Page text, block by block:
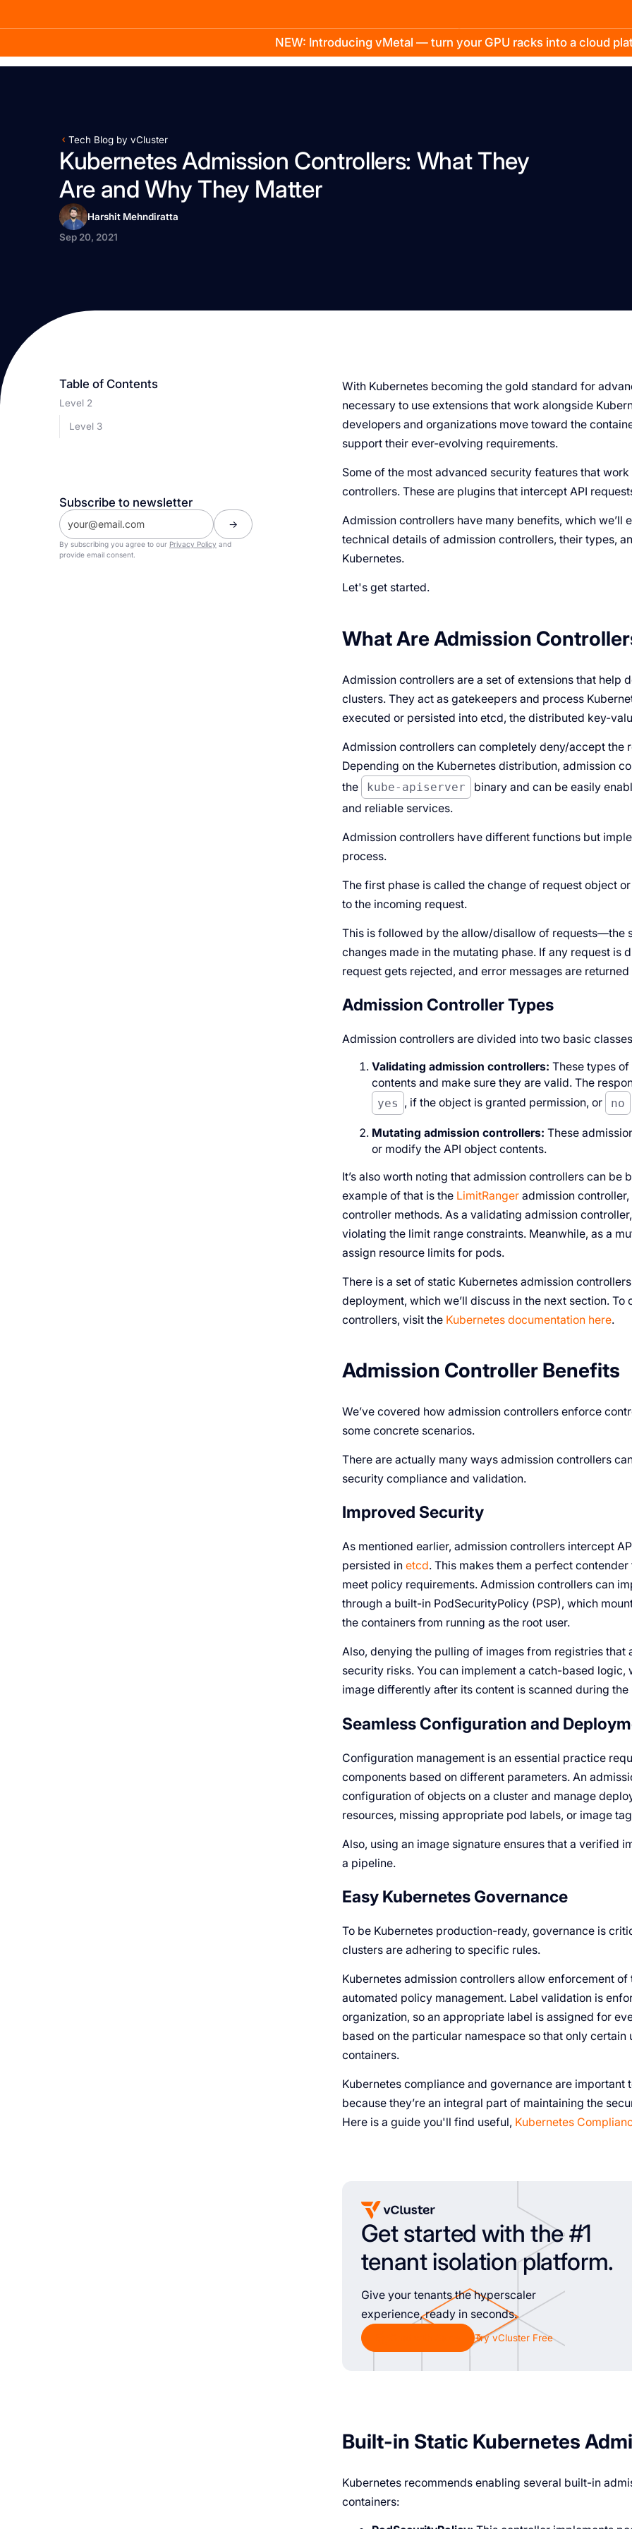
NEW: Introducing vMetal — turn your GPU racks into a cloud
Company
Tech Blog by vCluster
Kubernetes Admission Controllers: What They
Are and Why They Matter
Harshit Mehndiratta
Sep 20, 2021
With Kubernetes becoming the gold standard for
necessary to use extensions that work alongside
developers and organizations move toward the
support their ever-evolving requirements.
Some of the most advanced security features that
controllers. These are plugins that intercept API
Admission controllers have many benefits, which we’ll
technical details of admission controllers, their types,
Kubernetes.
Let's get started.
What Are Admission
Admission controllers are a set of extensions that help
clusters. They act as gatekeepers and process
executed or persisted into etcd, the distributed key-
Admission controllers can completely deny/accept the
Depending on the Kubernetes distribution, admission
the
kube-apiserver
binary and can be easily
and reliable services.
Admission controllers have different functions but
process.
The first phase is called the change of request object
to the incoming request.
This is followed by the allow/disallow of requests—the
changes made in the mutating phase. If any request is
request gets rejected, and error messages are returned
Admission Controller Types
Admission controllers are divided into two basic
Validating admission controllers: These types
contents and make sure they are valid. The
yes , if the object is granted permission, or no
Mutating admission controllers: These
or modify the API object contents.
It’s also worth noting that admission controllers can
example of that is the LimitRangeradmission
controller methods. As a validating admission
violating the limit range constraints. Meanwhile, as a
assign resource limits for pods.
There is a set of static Kubernetes admission
deployment, which we’ll discuss in the next section.
controllers, visit the Kubernetes documentation here.
Admission Controller Benefits
We’ve covered how admission controllers enforce
some concrete scenarios.
There are actually many ways admission controllers
security compliance and validation.
Improved Security
As mentioned earlier, admission controllers intercept
persisted in etcd. This makes them a perfect
meet policy requirements. Admission controllers can
through a built-in PodSecurityPolicy (PSP), which
the containers from running as the root user.
Also, denying the pulling of images from registries
security risks. You can implement a catch-based
image differently after its content is scanned during
Seamless Configuration and
Configuration management is an essential practice
components based on different parameters. An
configuration of objects on a cluster and manage
resources, missing appropriate pod labels, or image
Also, using an image signature ensures that a verified
a pipeline.
Easy Kubernetes Governance
To be Kubernetes production-ready, governance is
clusters are adhering to specific rules.
Kubernetes admission controllers allow enforcement
automated policy management. Label validation is
organization, so an appropriate label is assigned for
based on the particular namespace so that only
containers.
Kubernetes compliance and governance are important
because they’re an integral part of maintaining the
Here is a guide you'll find useful, Kubernetes
Get started with the #1
tenant isolation platform.
Give your tenants the hyperscaler
experience, ready in seconds.
Try vCluster Free
Built-in Static Kubernetes
Kubernetes recommends enabling several built-in
containers:
Table of Contents
Level 2
Level 3
Subscribe to newsletter
By subscribing you agree to our Privacy Policy and
provide email consent.